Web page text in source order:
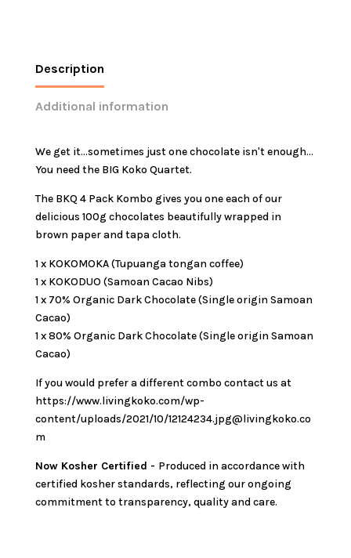
Description
Additional information
We get it...sometimes just one chocolate isn't enough...
You need the BIG Koko Quartet.
The BKQ 4 Pack Kombo gives you one each of our
delicious 100g chocolates beautifully wrapped in
brown paper and tapa cloth.
1 x KOKOMOKA (Tupuanga tongan coffee)
1 x KOKODUO (Samoan Cacao Nibs)
1 x 70% Organic Dark Chocolate (Single origin Samoan
Cacao)
1 x 80% Organic Dark Chocolate (Single origin Samoan
Cacao)
If you would prefer a different combo contact us at
https://www.livingkoko.com/wp-
content/uploads/2021/10/12124234.jpg@livingkoko.co
m
Now Kosher Certified - Produced in accordance with
certified kosher standards, reflecting our ongoing
commitment to transparency, quality and care.